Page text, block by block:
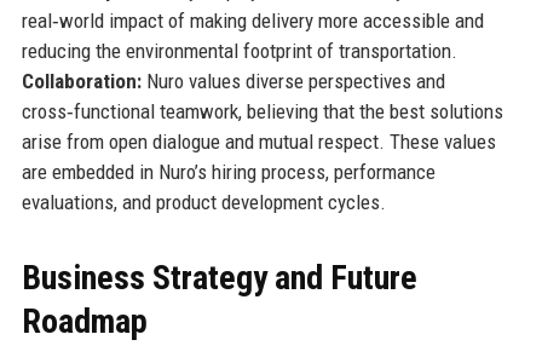
real‑world impact of making delivery more accessible and
reducing the environmental footprint of transportation.
Collaboration:Nuro values diverse perspectives and
cross‑functional teamwork, believing that the best solutions
arise from open dialogue and mutual respect. These values
are embedded in Nuro’s hiring process, performance
evaluations, and product development cycles.
Business Strategy and Future
Roadmap